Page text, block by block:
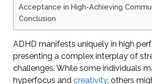
Acceptance in High-Achieving
Conclusion
ADHD manifests uniquely in high
presenting a complex interplay of
challenges. While some individuals
hyperfocus and creativity, others